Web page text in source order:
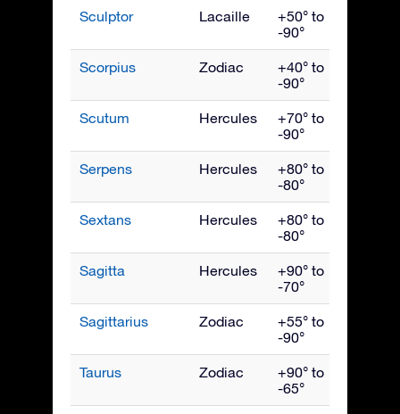
Sculptor Lacaille
+50° to
-90°
Scorpius Zodiac
+40° to
-90°
Scutum Hercules
+70° to
-90°
Serpens Hercules
+80° to
-80°
Sextans Hercules
+80° to
-80°
Sagitta Hercules
+90° to
-70°
Sagittarius Zodiac
+55° to
-90°
Taurus Zodiac
+90° to
-65°